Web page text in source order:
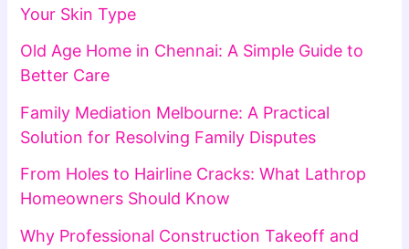
Your Skin Type
Old Age Home in Chennai: A Simple Guide to
Better Care
Family Mediation Melbourne: A Practical
Solution for Resolving Family Disputes
From Holes to Hairline Cracks: What Lathrop
Homeowners Should Know
Why Professional Construction Takeoff and